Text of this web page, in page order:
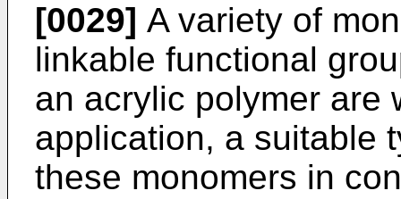
[0029] A variety of
linkable functional
an acrylic polymer are
application, a suitable
these monomers in